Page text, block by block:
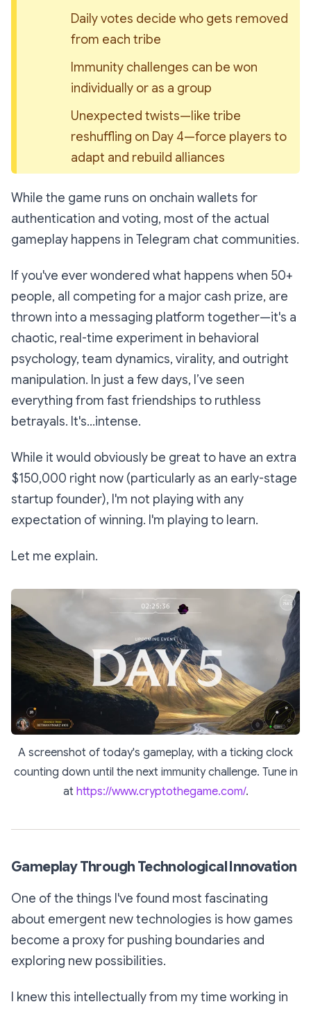
Daily votes decide who gets removed
from each tribe
Immunity challenges can be won
individually or as a group
Unexpected twists—like tribe
reshuffling on Day 4—force players to
adapt and rebuild alliances
While the game runs on onchain wallets for
authentication and voting, most of the actual
gameplay happens in Telegram chat communities.
If you've ever wondered what happens when 50+
people, all competing for a major cash prize, are
thrown into a messaging platform together—it's a
chaotic, real-time experiment in behavioral
psychology, team dynamics, virality, and outright
manipulation. In just a few days, I’ve seen
everything from fast friendships to ruthless
betrayals. It's...intense.
While it would obviously be great to have an extra
$150,000 right now (particularly as an early-stage
startup founder), I'm not playing with any
expectation of winning. I'm playing to learn.
Let me explain.
A screenshot of today's gameplay, with a ticking clock
counting down until the next immunity challenge. Tune in
at https://www.cryptothegame.com/.
Gameplay Through Technological Innovation
One of the things I've found most fascinating
about emergent new technologies is how games
become a proxy for pushing boundaries and
exploring new possibilities.
I knew this intellectually from my time working in